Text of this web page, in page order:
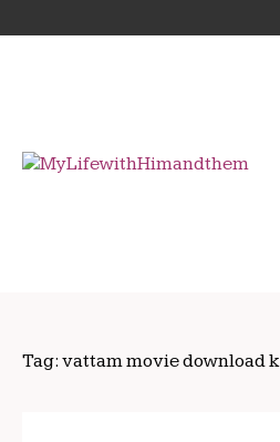
to
for:
Tag: vattam movie download